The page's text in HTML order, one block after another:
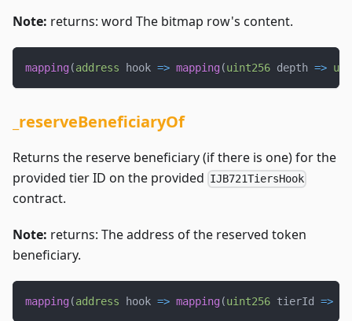
Note: returns: word The bitmap row's content.
mapping (address hook => mapping (uint256 depth =>
_reserveBeneficiaryOf
Returns the reserve beneficiary (if there is one) for the
provided tier ID on the provided IJB721TiersHook
contract.
Note: returns: The address of the reserved token
beneficiary.
mapping (address hook => mapping (uint256 tierId =>